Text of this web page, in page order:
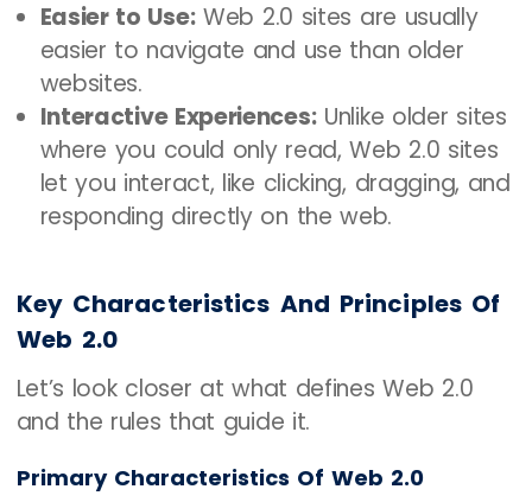
Easier to Use:Web 2.0 sites are usually
easier to navigate and use than older
websites.
Interactive Experiences:Unlike older sites
where you could only read, Web 2.0 sites
let you interact, like clicking, dragging, and
responding directly on the web.
Key Characteristics And Principles Of
Web 2.0
Let’s look closer at what defines Web 2.0
and the rules that guide it.
Primary Characteristics Of Web 2.0